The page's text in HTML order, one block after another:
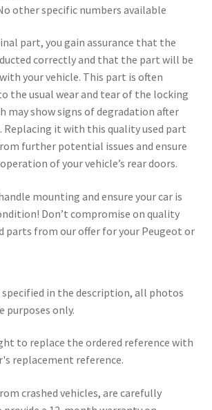
other specific numbers available
part, you gain assurance that the
correctly and that the part will be
your vehicle. This part is often
the usual wear and tear of the locking
may show signs of degradation after
Replacing it with this quality used part
further potential issues and ensure
of your vehicle’s rear doors.
mounting and ensure your car is
Don’t compromise on quality
parts from our offer for your Peugeot or
in the description, all photos
only.
to replace the ordered reference with
replacement reference.
crashed vehicles, are carefully